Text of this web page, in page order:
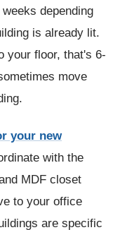
depending
is already lit.
your floor, that's 6-
move
your new
with the
MDF closet
to your office
are specific